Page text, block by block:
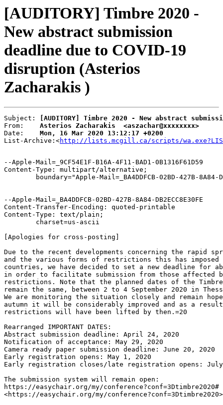
[AUDITORY] Timbre 2020 -
New abstract submission
deadline due to COVID-19
disruption (Asterios
Zacharakis )
Subject:
[AUDITORY] Timbre 2020 - New abstract
From: Asterios Zacharakis  <aszachar@xxxxxxxx>
Date: Mon, 16 Mar 2020 13:12:17 +0200
List-Archive:<http://lists.mcgill.ca/scripts/
--Apple-Mail=_9CF54E1F-B16A-4F11-BAD1-0B1316F61D59
Content-Type: multipart/alternative;
--Apple-Mail=_BA4DDFCB-02BD-427B-8A84-DB2ECC8E30FE
Content-Transfer-Encoding: quoted-printable
Content-Type: text/plain;
[Apologies for cross-posting]
Due to the recent developments concerning the rapid
and the various forms of restrictions this has imposed
countries, we have decided to set a new deadline for
in order to facilitate submission from those affected
restrictions. Note that the planned dates of the
remain the same, between 2 to 4 September 2020 in
We are monitoring the situation closely and remain
autumn it will be considerably improved and as a
restrictions will have been lifted by then.=20
Rearranged IMPORTANT DATES:
Abstract submission deadline: April 24, 2020
Notification of acceptance: May 29, 2020
Camera ready paper submission deadline: June 20, 2020
Early registration opens: May 1, 2020
Early registration closes/late registration opens: July
The submission system will remain open:
https://easychair.org/my/conference?conf=3Dtimbre2020#
<https://easychair.org/my/conference?conf=3Dtimbre2020>